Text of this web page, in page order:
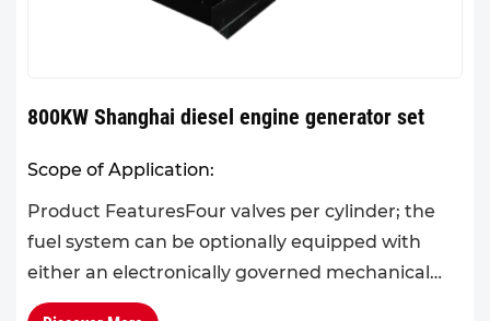
800KW Shanghai diesel engine generator set
Scope of Application:
Product FeaturesFour valves per cylinder; the
fuel system can be optionally equipped with
either an electronically governed mechanical
pump or an electronic unit pump, effectively